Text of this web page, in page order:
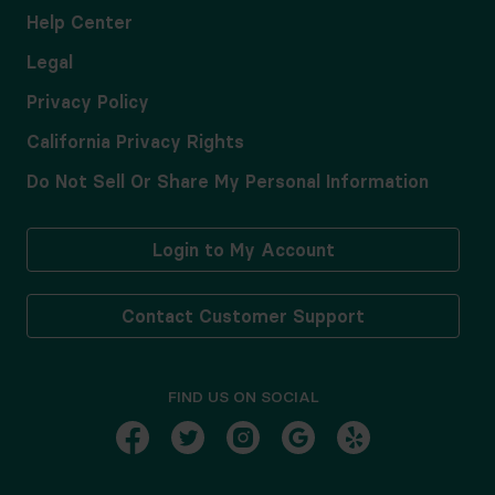
Help Center
Legal
Privacy Policy
California Privacy Rights
Do Not Sell Or Share My Personal Information
Login to My Account
Contact Customer Support
FIND US ON SOCIAL